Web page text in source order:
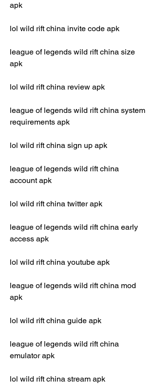
apk
lol wild rift china invite code apk
league of legends wild rift china size
apk
lol wild rift china review apk
league of legends wild rift china system
requirements apk
lol wild rift china sign up apk
league of legends wild rift china
account apk
lol wild rift china twitter apk
league of legends wild rift china early
access apk
lol wild rift china youtube apk
league of legends wild rift china mod
apk
lol wild rift china guide apk
league of legends wild rift china
emulator apk
lol wild rift china stream apk